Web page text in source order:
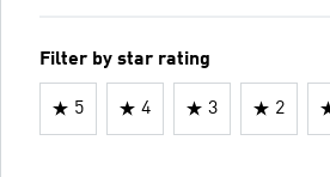
Filter by star rating
5 4 3 2